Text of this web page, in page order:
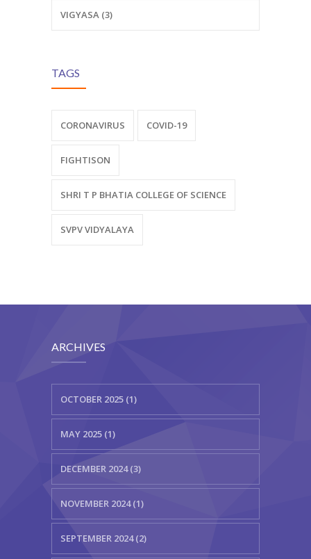
VIGYASA (3)
TAGS
CORONAVIRUS COVID-19
FIGHTISON
SHRI T P BHATIA COLLEGE OF SCIENCE
SVPV VIDYALAYA
ARCHIVES
OCTOBER 2025 (1)
MAY 2025 (1)
DECEMBER 2024 (3)
NOVEMBER 2024 (1)
SEPTEMBER 2024 (2)